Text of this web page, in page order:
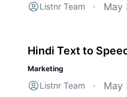
Listnr Team • May
Hindi Text to
Marketing
Listnr Team • May